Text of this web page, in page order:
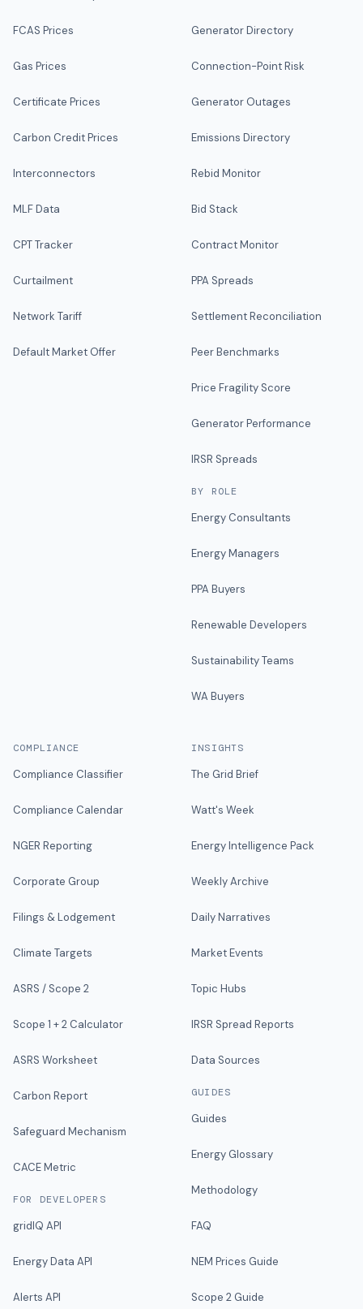
FCAS Prices
Gas Prices
Certificate Prices
Carbon Credit Prices
Interconnectors
MLF Data
CPT Tracker
Curtailment
Network Tariff
Default Market Offer
Generator Directory
Connection-Point Risk
Generator Outages
Emissions Directory
Rebid Monitor
Bid Stack
Contract Monitor
PPA Spreads
Settlement Reconciliation
Peer Benchmarks
Price Fragility Score
Generator Performance
IRSR Spreads
BY ROLE
Energy Consultants
Energy Managers
PPA Buyers
Renewable Developers
Sustainability Teams
WA Buyers
COMPLIANCE
Compliance Classifier
Compliance Calendar
NGER Reporting
Corporate Group
Filings & Lodgement
Climate Targets
ASRS / Scope 2
Scope 1 + 2 Calculator
ASRS Worksheet
Carbon Report
Safeguard Mechanism
CACE Metric
FOR DEVELOPERS
gridIQ API
Energy Data API
Alerts API
INSIGHTS
The Grid Brief
Watt's Week
Energy Intelligence Pack
Weekly Archive
Daily Narratives
Market Events
Topic Hubs
IRSR Spread Reports
Data Sources
GUIDES
Guides
Energy Glossary
Methodology
FAQ
NEM Prices Guide
Scope 2 Guide